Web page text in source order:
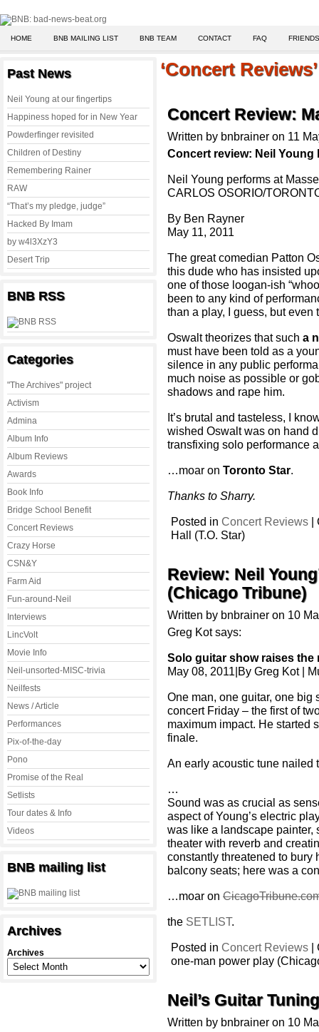
HOME BNB MAILING LIST BNB TEAM CONTACT FAQ
Past News
Neil Young at our fingertips
Happiness hoped for in New Year
Powderfinger revisited
Children of Destiny
Remembering Rainer
RAW
“That’s my pledge, judge”
Hacked By Imam
by w4l3XzY3
Desert Trip
BNB RSS
Categories
"The Archives" project
Activism
Admina
Album Info
Album Reviews
Awards
Book Info
Bridge School Benefit
Concert Reviews
Crazy Horse
CSN&Y
Farm Aid
Fun-around-Neil
Interviews
LincVolt
Movie Info
Neil-unsorted-MISC-trivia
Neilfests
News / Article
Performances
Pix-of-the-day
Pono
Promise of the Real
Setlists
Tour dates & Info
Videos
BNB mailing list
Archives
Archives
‘Concert
Concert Review:
Written by bnbrainer on 11
Concert review: Neil
Neil Young performs at
CARLOS OSORIO/
By Ben Rayner
May 11, 2011
The great comedian Patton
this dude who has insisted
one of those loogan-ish
been to any kind of
than a play, I guess, but
Oswalt theorizes that such a
must have been told as a
silence in any public
much noise as possible or
shadows and rape him.
It’s brutal and tasteless, I
wished Oswalt was on hand
transfixing solo performance
…moar on Toronto Star.
Thanks to Sharry.
Posted inConcert Reviews |
Hall (T.O. Star)
Review: Neil
(Chicago Tribune)
Written by bnbrainer on 10
Greg Kot says:
Solo guitar show raises the
May 08, 2011|By Greg Kot |
One man, one guitar, one
concert Friday – the first of
maximum impact. He started
finale.
An early acoustic tune nailed
…
Sound was as crucial as
aspect of Young’s electric
was like a landscape
theater with reverb and
constantly threatened to bury
balcony seats; here was a
…moar on
the SETLIST.
Posted inConcert Reviews |
one-man power play
Neil’s Guitar Tuning
Written by bnbrainer on 10